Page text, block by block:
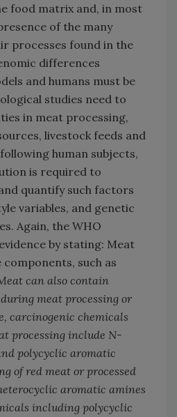
food matrix and, in most
of the many
processes found in the
differences
and humans must be
studies need to
in meat processing,
livestock feeds and
human subjects,
is required to
quantify such factors
variables, and genetic
Again, the WHO
by stating: Meat
such as
can also contain
meat processing or
carcinogenic chemicals
processing include N-
polycyclic aromatic
of red meat or processed
aromatic amines
including polycyclic